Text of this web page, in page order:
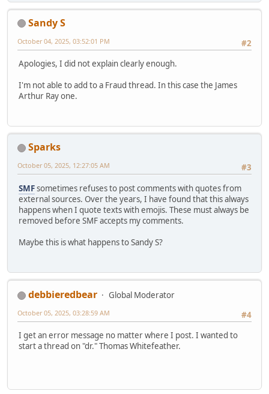
Sandy S
#2
October 04, 2025, 03:52:01 PM
Apologies, I did not explain clearly enough.
I'm not able to add to a Fraud thread. In this case the James
Arthur Ray one.
Sparks
#3
October 05, 2025, 12:27:05 AM
SMFsometimes refuses to post comments with quotes from
external sources. Over the years, I have found that this always
happens when I quote texts with emojis. These must always be
removed before SMF accepts my comments.
Maybe this is what happens to Sandy S?
debbieredbear
Global Moderator
#4
October 05, 2025, 03:28:59 AM
I get an error message no matter where I post. I wanted to
start a thread on "dr." Thomas Whitefeather.